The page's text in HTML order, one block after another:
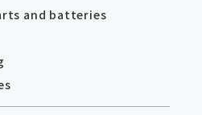
and batteries